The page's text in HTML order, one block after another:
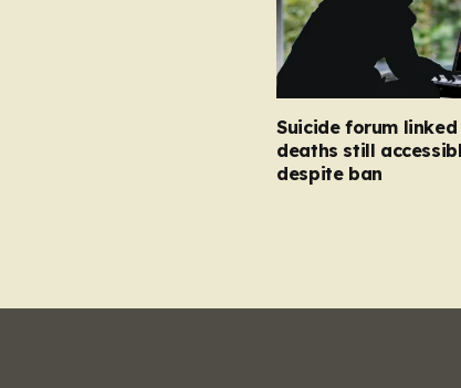
Suicide forum linked
deaths still
despite ban